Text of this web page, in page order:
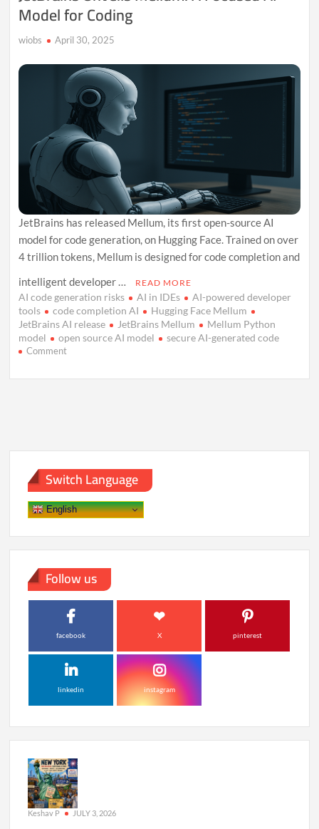
Model for Coding
wiobs April 30, 2025
JetBrains has released Mellum, its first open-source AI
model for code generation, on Hugging Face. Trained on over
4 trillion tokens, Mellum is designed for code completion and
intelligent developer …
READ MORE
AI code generation risks AI in IDEs
AI-powered developer
tools
code completion AI
Hugging Face Mellum
JetBrains AI release
JetBrains Mellum
Mellum Python
model
open source AI model secure AI-generated code
Commenton
for
Switch Language
English
Follow us
facebook X pinterest
linkedin instagram
Keshav P JULY 3, 2026